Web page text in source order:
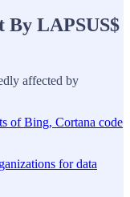
LAPSUS$
affected by
of Bing, Cortana code
for data